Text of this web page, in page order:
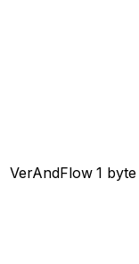
VerAndFlow 1 byte